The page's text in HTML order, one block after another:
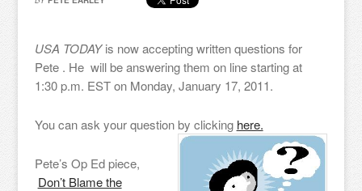
USA TODAYis now accepting written questions for
Pete . He will be answering them on line starting at
1:30 p.m. EST on Monday, January 17, 2011.
You can ask your question by clicking here.
Pete’s Op Ed piece,
Don’t Blame the